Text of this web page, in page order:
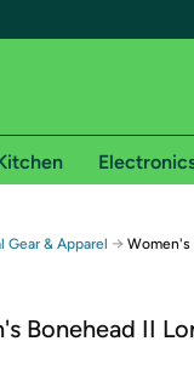
Free shipping for
on Woot! orders
on Shirt.Woot
Gear & Apparel → Women's
Bonehead II